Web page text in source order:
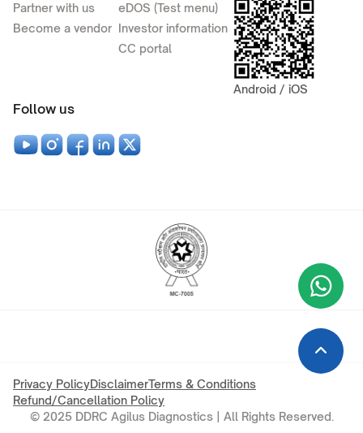
Partner with us
Become a vendor
eDOS (Test menu)
Investor information
CC portal
Android / iOS
Follow us
© 2025 DDRC Agilus Diagnostics | All Rights Reserved.
Privacy PolicyDisclaimerTerms & Conditions
Refund/Cancellation Policy